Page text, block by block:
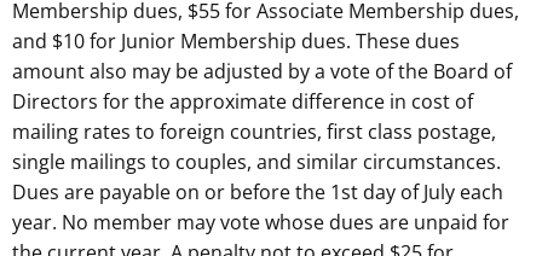
Membership dues, $55 for Associate Membership dues,
and $10 for Junior Membership dues. These dues
amount also may be adjusted by a vote of the Board of
Directors for the approximate difference in cost of
mailing rates to foreign countries, first class postage,
single mailings to couples, and similar circumstances.
Dues are payable on or before the 1st day of July each
year. No member may vote whose dues are unpaid for